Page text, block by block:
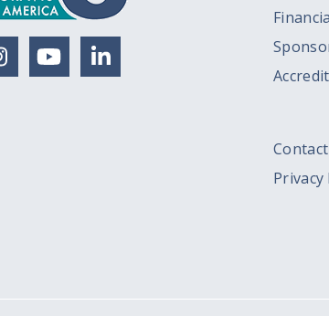
Twitter)
Instagram
YouTubeLinkedIn
Privacy